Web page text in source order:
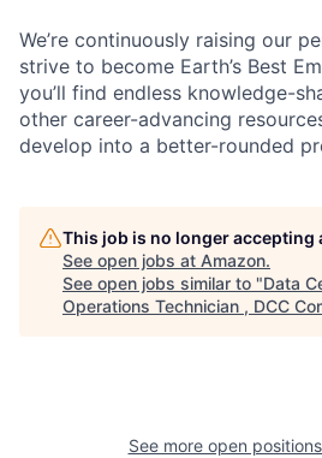
We’re continuously raising our
strive to become Earth’s Best
you’ll find endless knowledge-
other career-advancing
develop into a better-rounded
This job is no longer accepting
See open jobs at Amazon.
See open jobs similar to "Data
Operations Technician , DCC
See more open